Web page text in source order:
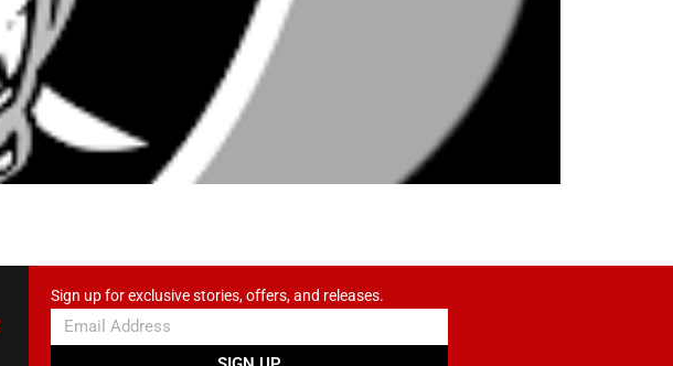
Sign up for exclusive stories, offers, and releases.